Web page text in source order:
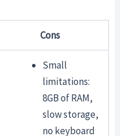
Cons
Small
limitations:
8GB of RAM,
slow storage,
no keyboard